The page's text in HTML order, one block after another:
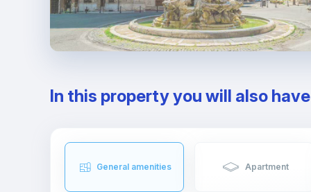
In this property you will also
General amenities Apartment